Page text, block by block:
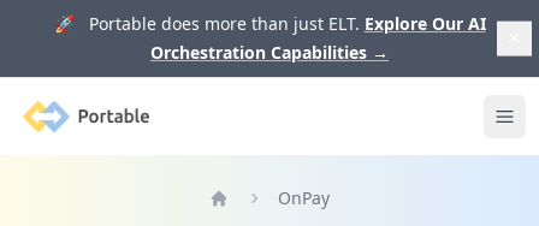
🚀 Portable does more than just ELT. Explore Our AI
Orchestration Capabilities →
Portable
OnPay